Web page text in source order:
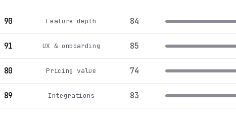
90 Feature depth 84
91 UX & onboarding 85
80 Pricing value 74
89 Integrations 83